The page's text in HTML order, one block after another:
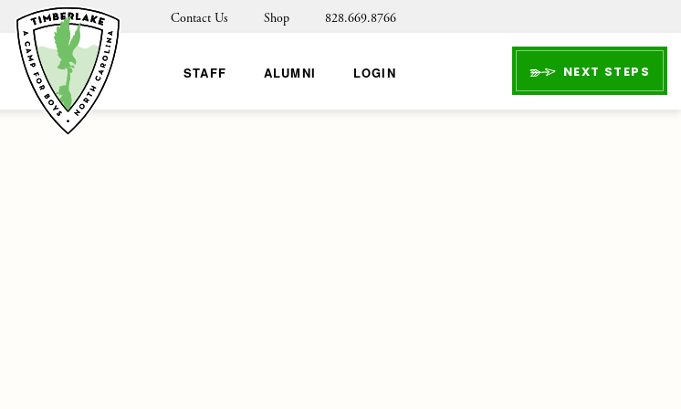
Contact Us Shop 828.669.8766
STAFF ALUMNI LOGIN NEXT STEPS